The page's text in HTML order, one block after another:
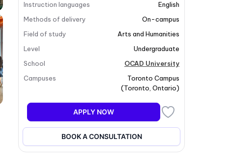
Instruction languages
English
Methods of delivery
On-campus
Field of study
Arts and Humanities
Level
Undergraduate
School
OCAD University
Campuses
Toronto Campus
(Toronto Ontario)
APPLY NOW
BOOK A CONSULTATION